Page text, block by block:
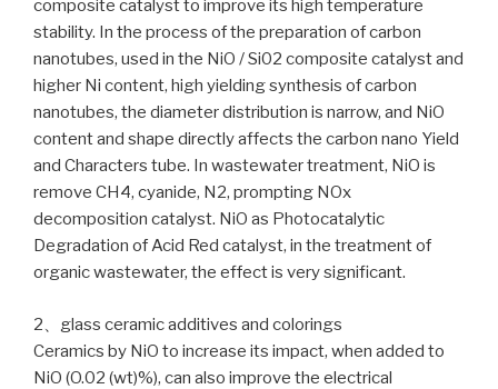
composite catalyst to improve its high temperature
stability. In the process of the preparation of carbon
nanotubes, used in the NiO / Si02 composite catalyst and
higher Ni content, high yielding synthesis of carbon
nanotubes, the diameter distribution is narrow, and NiO
content and shape directly affects the carbon nano Yield
and Characters tube. In wastewater treatment, NiO is
remove CH4, cyanide, N2, prompting NOx
decomposition catalyst. NiO as Photocatalytic
Degradation of Acid Red catalyst, in the treatment of
organic wastewater, the effect is very significant.
2、glass ceramic additives and colorings
Ceramics by NiO to increase its impact, when added to
NiO (O.02 (wt)%), can also improve the electrical